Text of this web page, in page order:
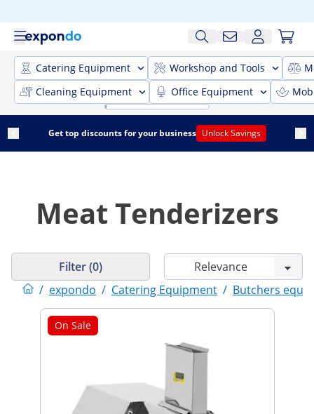
Catering Equipment Workshop and Tools
Cleaning Equipment
Office Equipment
Get top discounts for your business Unlock Savings
Meat Tenderizers
/ expondo / Catering Equipment / Butchers
Filter (0)
On Sale